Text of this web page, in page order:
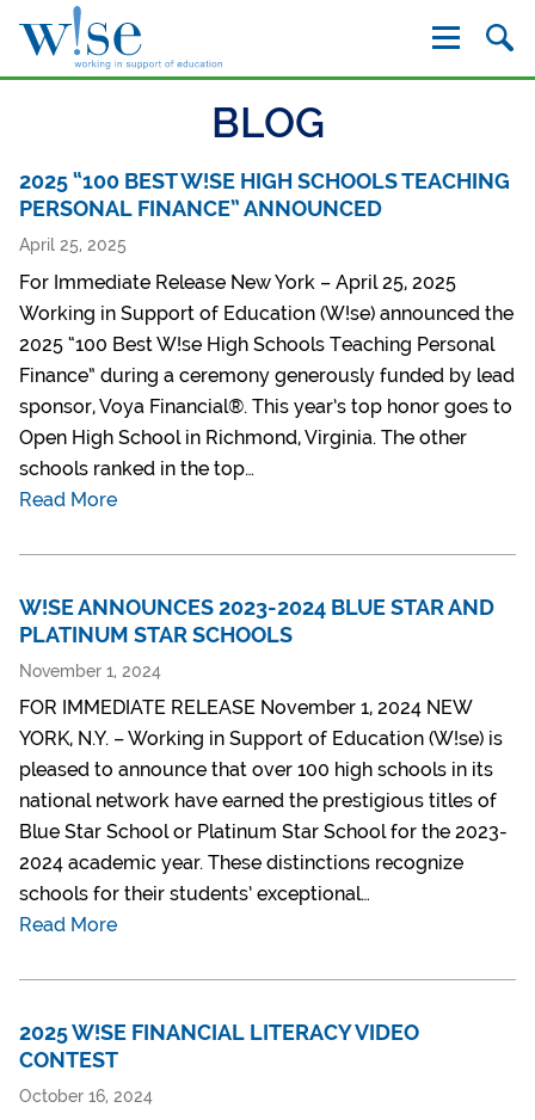
BLOG
2025 “100 BEST W!SE HIGH SCHOOLS TEACHING
PERSONAL FINANCE” ANNOUNCED
April 25, 2025
For Immediate Release New York – April 25, 2025
Working in Support of Education (W!se) announced the
2025 “100 Best W!se High Schools Teaching Personal
Finance” during a ceremony generously funded by lead
sponsor, Voya Financial®. This year’s top honor goes to
Open High School in Richmond, Virginia. The other
schools ranked in the top…
Read More
W!SE ANNOUNCES 2023-2024 BLUE STAR AND
PLATINUM STAR SCHOOLS
November 1, 2024
FOR IMMEDIATE RELEASE November 1, 2024 NEW
YORK, N.Y. – Working in Support of Education (W!se) is
pleased to announce that over 100 high schools in its
national network have earned the prestigious titles of
Blue Star School or Platinum Star School for the 2023-
2024 academic year. These distinctions recognize
schools for their students’ exceptional…
Read More
2025 W!SE FINANCIAL LITERACY VIDEO
CONTEST
October 16, 2024